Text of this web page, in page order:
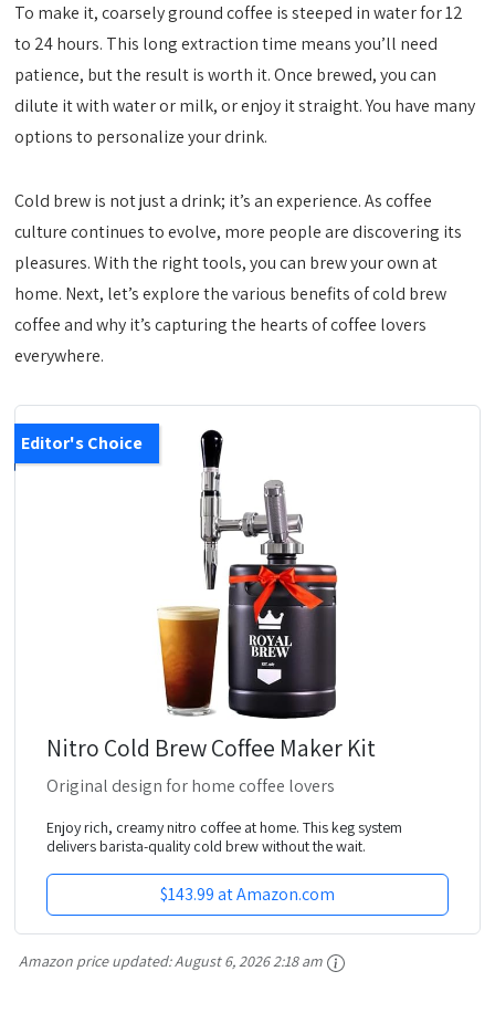
To make it, coarsely ground coffee is steeped in water for 12
to 24 hours. This long extraction time means you’ll need
patience, but the result is worth it. Once brewed, you can
dilute it with water or milk, or enjoy it straight. You have many
options to personalize your drink.
Cold brew is not just a drink; it’s an experience. As coffee
culture continues to evolve, more people are discovering its
pleasures. With the right tools, you can brew your own at
home. Next, let’s explore the various benefits of cold brew
coffee and why it’s capturing the hearts of coffee lovers
everywhere.
Editor's Choice
Nitro Cold Brew Coffee Maker Kit
Original design for home coffee lovers
Enjoy rich, creamy nitro coffee at home. This keg system
delivers barista-quality cold brew without the wait.
$143.99 at Amazon.com
Amazon price updated:August 6, 2026 2:18 am